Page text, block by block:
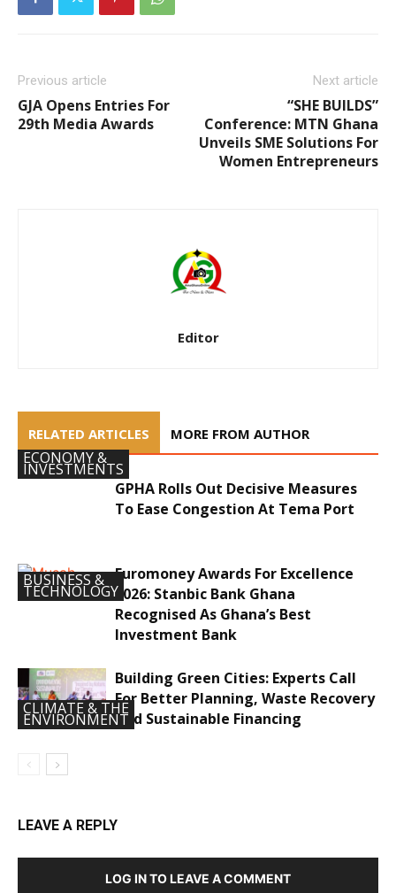
Previous article
GJA Opens Entries For
29th Media Awards
Next article
“SHE BUILDS”
Conference: MTN Ghana
Unveils SME Solutions For
Women Entrepreneurs
Editor
RELATED ARTICLES MORE FROM AUTHOR
ECONOMY &
INVESTMENTS
GPHA Rolls Out Decisive Measures
To Ease Congestion At Tema Port
BUSINESS &
TECHNOLOGY
Euromoney Awards For Excellence
2026: Stanbic Bank Ghana
Recognised As Ghana’s Best
Investment Bank
CLIMATE & THE
ENVIRONMENT
Building Green Cities: Experts Call
For Better Planning, Waste Recovery
And Sustainable Financing
LEAVE A REPLY
LOG IN TO LEAVE A COMMENT